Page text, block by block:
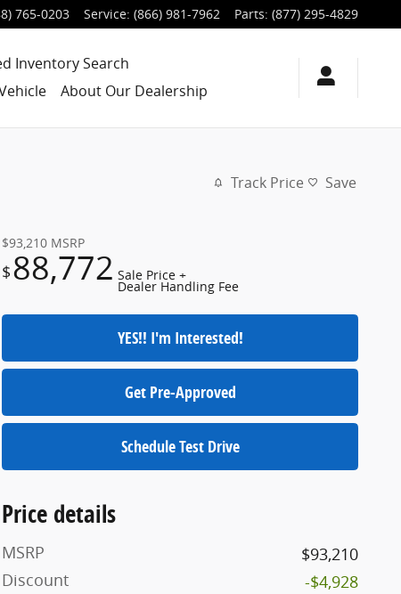
765-0203 Service: (866) 981-7962 Parts: (877) 295-4829
Inventory Search
About Our Dealership
Track Price Save
$93,210 MSRP
$88,772 Sale Price +
Dealer Handling Fee
YES!! I'm Interested!
Get Pre-Approved
Schedule Test Drive
Price details
MSRP
$93,210
Discount
-$4,928